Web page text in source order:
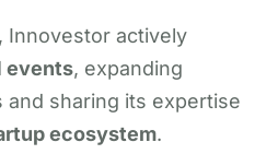
Innovestor actively
events, expanding
sharing its expertise
ecosystem.